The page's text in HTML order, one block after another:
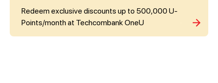
Redeem exclusive discounts up to 500,000 U-
Points/month at Techcombank OneU